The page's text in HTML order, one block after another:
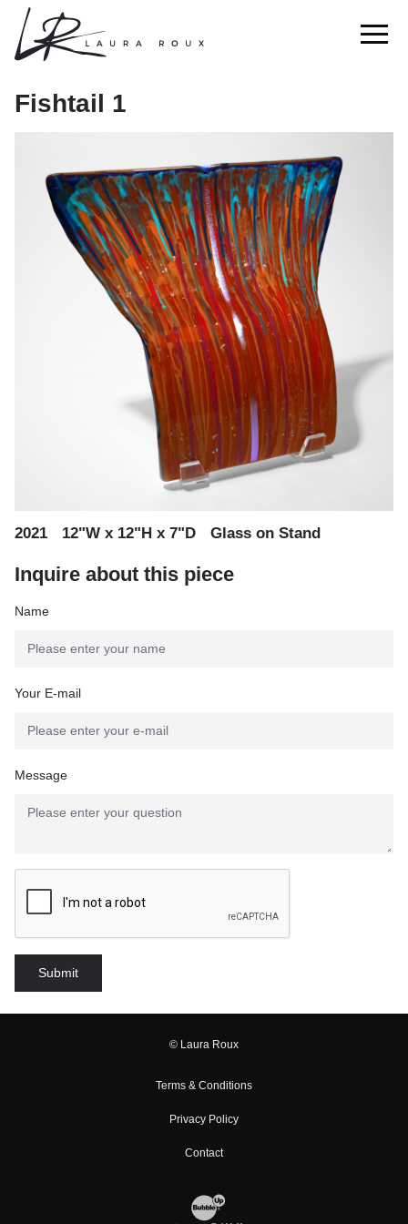
Fishtail 1
Fishtail 1
2021 ,12"W x 12"H x 7"D ,Glass on Stand
Inquire about this piece
Name
Your E-mail
Message
© Laura Roux
Terms & Conditions
Privacy Policy
Contact